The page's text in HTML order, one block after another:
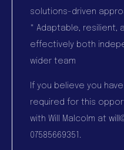
solutions-driven
* Adaptable, resilient,
effectively both
wider team
If you believe you
required for this
with Will Malcolm at
07585669351.